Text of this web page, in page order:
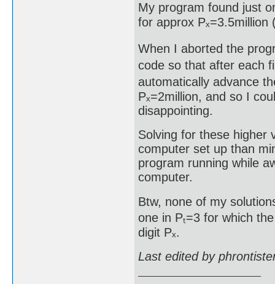
My program found just
for approx
When I aborted the
code so that after each
automatically advance
Pₓ=2million, and so I
disappointing.
Solving for these higher
computer set up than
program running while
computer.
Btw, none of my
one in Pₜ=3 for which
digit Pₓ.
Last edited by